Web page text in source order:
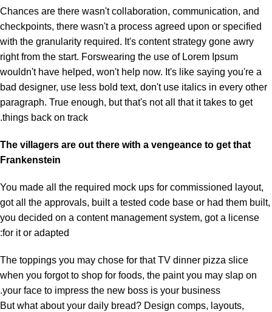
Chances are there wasn't collaboration, communication, and
checkpoints, there wasn't a process agreed upon or specified
with the granularity required. It's content strategy gone awry
right from the start. Forswearing the use of Lorem Ipsum
wouldn't have helped, won't help now. It's like saying you're a
bad designer, use less bold text, don't use italics in every other
paragraph. True enough, but that's not all that it takes to get
things back on track.
The villagers are out there with a vengeance to get that
Frankenstein
You made all the required mock ups for commissioned layout,
got all the approvals, built a tested code base or had them built,
you decided on a content management system, got a license
for it or adapted:
The toppings you may chose for that TV dinner pizza slice
when you forgot to shop for foods, the paint you may slap on
your face to impress the new boss is your business.
But what about your daily bread? Design comps, layouts,